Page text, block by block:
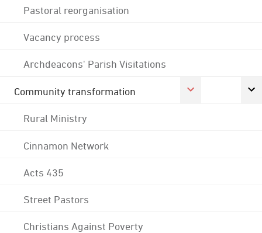
Pastoral reorganisation
Vacancy process
Archdeacons' Parish Visitations
Community transformation
Rural Ministry
Cinnamon Network
Acts 435
Street Pastors
Christians Against Poverty